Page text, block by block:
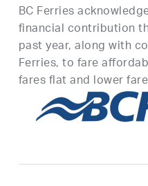
BC Ferries
financial contribution
past year, along with
Ferries, to fare
fares flat and lower